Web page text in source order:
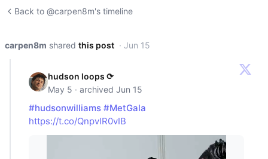
Back to @carpen8m's timeline
carpen8m shared this post · Jun 15
hudson loops ⟳
May 5 · archived Jun 15
#hudsonwilliams #MetGala
https://t.co/QnpvlR0vIB